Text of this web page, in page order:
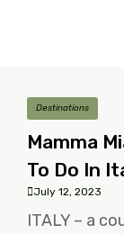
Destinations
Mamma
To Do In
July 12, 2023
ITALY – a